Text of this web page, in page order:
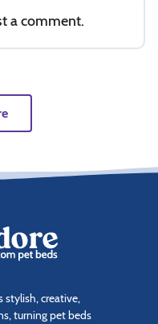
a comment.
stylish, creative,
turning pet beds